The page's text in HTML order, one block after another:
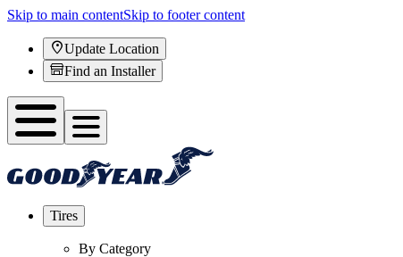
Skip to main contentSkip to footer content
Update Location
Find an Installer
Tires
By Category